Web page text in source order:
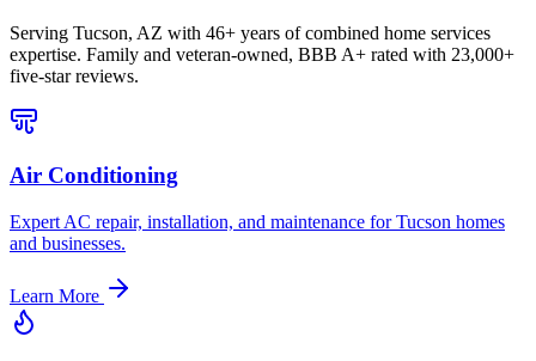
Serving Tucson, AZ with 46+ years of combined home services
expertise. Family and veteran-owned, BBB A+ rated with 23,000+
five-star reviews.
Air Conditioning
Expert AC repair, installation, and maintenance for Tucson homes
and businesses.
Learn More